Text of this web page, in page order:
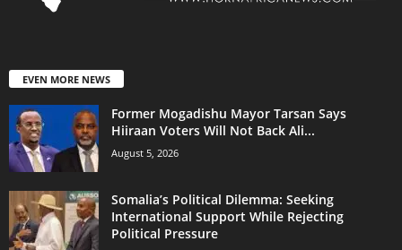
EVEN MORE NEWS
Former Mogadishu Mayor Tarsan Says
Hiiraan Voters Will Not Back Ali...
August 5, 2026
Somalia’s Political Dilemma: Seeking
International Support While Rejecting
Political Pressure